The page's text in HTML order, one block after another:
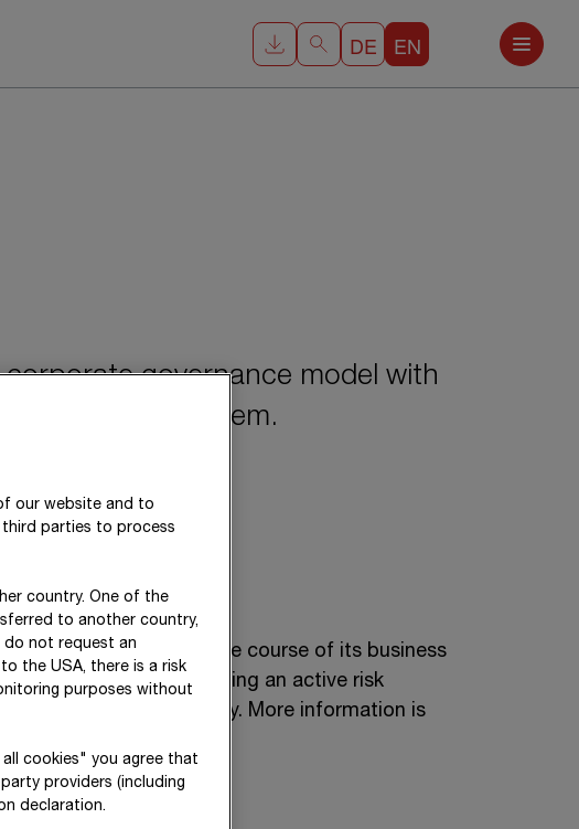
DE EN
governance model with
monitoring system.
of different risks in the course of its business
and assessed using an active risk
appropriate risk policy. More information is
our website and to
third parties to process
country. One of the
to another country,
do not request an
the USA, there is a risk
purposes without
cookies" you agree that
providers (including
declaration.